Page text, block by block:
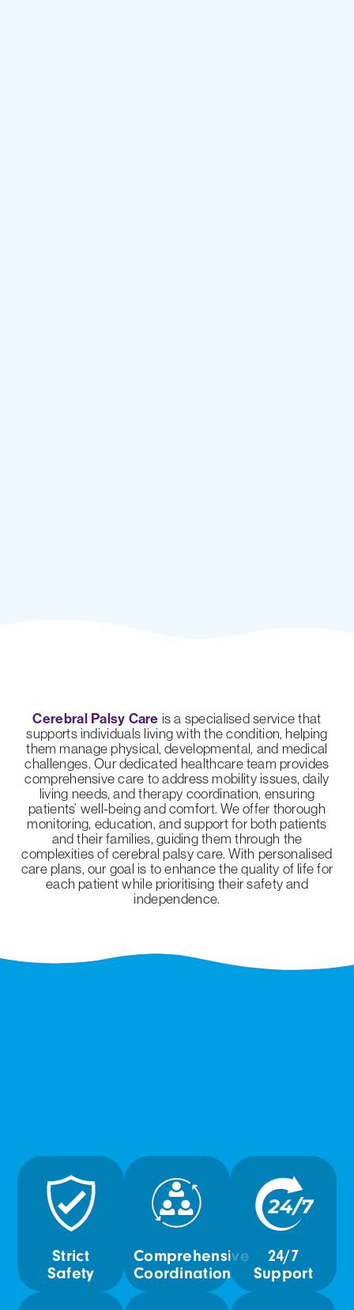
Cerebral Palsy Care is a specialised service that
supports individuals living with the condition, helping
them manage physical, developmental, and medical
challenges. Our dedicated healthcare team provides
comprehensive care to address mobility issues, daily
living needs, and therapy coordination, ensuring
patients’ well-being and comfort. We offer thorough
monitoring, education, and support for both patients
and their families, guiding them through the
complexities of cerebral palsy care. With personalised
care plans, our goal is to enhance the quality of life for
each patient while prioritising their safety and
independence.
Strict
Safety
Comprehensive
Coordination
24/7
Support